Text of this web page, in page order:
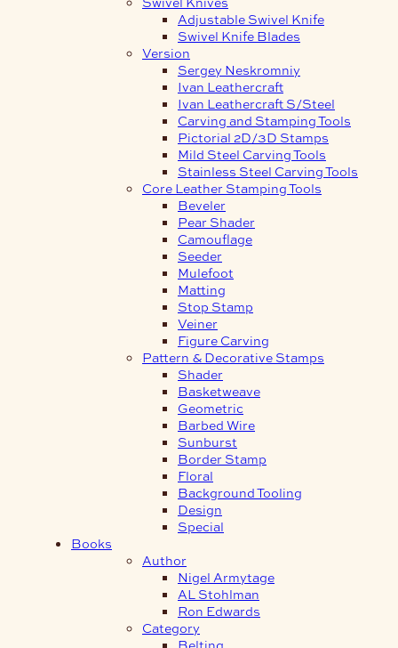
Adjustable Swivel Knife
Swivel Knife Blades
Version
Sergey Neskromniy
Ivan Leathercraft
Ivan Leathercraft S/Steel
Carving and Stamping Tools
Pictorial 2D/3D Stamps
Mild Steel Carving Tools
Stainless Steel Carving Tools
Core Leather Stamping Tools
Beveler
Pear Shader
Camouflage
Seeder
Mulefoot
Matting
Stop Stamp
Veiner
Figure Carving
Pattern & Decorative Stamps
Shader
Basketweave
Geometric
Barbed Wire
Sunburst
Border Stamp
Floral
Background Tooling
Design
Special
Books
Author
Nigel Armytage
AL Stohlman
Ron Edwards
Category
Belting